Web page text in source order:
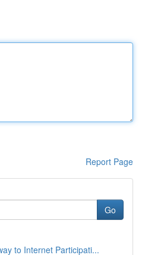
Report Page
Go
to Internet Participati...